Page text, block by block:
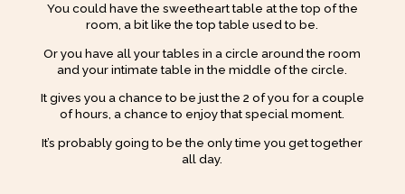
You could have the sweetheart table at the top of the
room, a bit like the top table used to be.
Or you have all your tables in a circle around the room
and your intimate table in the middle of the circle.
It gives you a chance to be just the 2 of you for a couple
of hours, a chance to enjoy that special moment.
It’s probably going to be the only time you get together
all day.